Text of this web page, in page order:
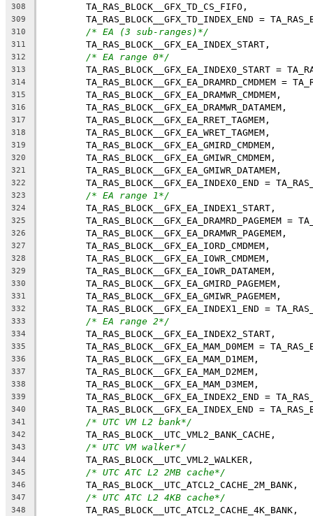
308
	TA_RAS_BLOCK__GFX_TD_CS_FIFO,
309
TA_RAS_BLOCK__GFX_TD_INDEX_END =
310 /* EA (3 sub-ranges)*/
311
	TA_RAS_BLOCK__GFX_EA_INDEX_START,
312 /* EA range 0*/
313
TA_RAS_BLOCK__GFX_EA_INDEX0_START =
314
TA_RAS_BLOCK__GFX_EA_DRAMRD_CMDMEM =
315
	TA_RAS_BLOCK__GFX_EA_DRAMWR_CMDMEM,
316
	TA_RAS_BLOCK__GFX_EA_DRAMWR_DATAMEM,
317
	TA_RAS_BLOCK__GFX_EA_RRET_TAGMEM,
318
	TA_RAS_BLOCK__GFX_EA_WRET_TAGMEM,
319
	TA_RAS_BLOCK__GFX_EA_GMIRD_CMDMEM,
320
	TA_RAS_BLOCK__GFX_EA_GMIWR_CMDMEM,
321
	TA_RAS_BLOCK__GFX_EA_GMIWR_DATAMEM,
322
TA_RAS_BLOCK__GFX_EA_INDEX0_END =
323 /* EA range 1*/
324
	TA_RAS_BLOCK__GFX_EA_INDEX1_START,
325
TA_RAS_BLOCK__GFX_EA_DRAMRD_PAGEMEM =
326
	TA_RAS_BLOCK__GFX_EA_DRAMWR_PAGEMEM,
327
	TA_RAS_BLOCK__GFX_EA_IORD_CMDMEM,
328
	TA_RAS_BLOCK__GFX_EA_IOWR_CMDMEM,
329
	TA_RAS_BLOCK__GFX_EA_IOWR_DATAMEM,
330
	TA_RAS_BLOCK__GFX_EA_GMIRD_PAGEMEM,
331
	TA_RAS_BLOCK__GFX_EA_GMIWR_PAGEMEM,
332
TA_RAS_BLOCK__GFX_EA_INDEX1_END =
333 /* EA range 2*/
334
	TA_RAS_BLOCK__GFX_EA_INDEX2_START,
335
TA_RAS_BLOCK__GFX_EA_MAM_D0MEM =
336
	TA_RAS_BLOCK__GFX_EA_MAM_D1MEM,
337
	TA_RAS_BLOCK__GFX_EA_MAM_D2MEM,
338
	TA_RAS_BLOCK__GFX_EA_MAM_D3MEM,
339
TA_RAS_BLOCK__GFX_EA_INDEX2_END =
340
TA_RAS_BLOCK__GFX_EA_INDEX_END =
341 /* UTC VM L2 bank*/
342
	TA_RAS_BLOCK__UTC_VML2_BANK_CACHE,
343 /* UTC VM walker*/
344
	TA_RAS_BLOCK__UTC_VML2_WALKER,
345 /* UTC ATC L2 2MB cache*/
346
	TA_RAS_BLOCK__UTC_ATCL2_CACHE_2M_BANK,
347 /* UTC ATC L2 4KB cache*/
348
	TA_RAS_BLOCK__UTC_ATCL2_CACHE_4K_BANK,